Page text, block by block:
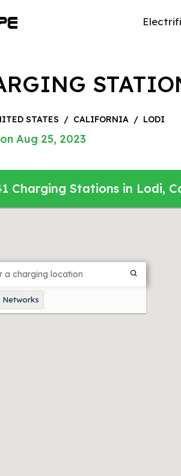
STATES / CALIFORNIA / LODI
Aug 25, 2023
Charging Stations in Lodi,